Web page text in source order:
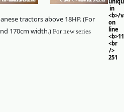
in
<b>/
on
line
<br
/>
251
tractors above 18HP. (For
170cm width.) For new series